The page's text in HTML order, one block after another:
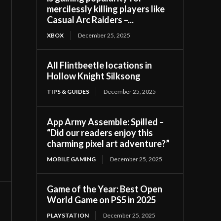
mercilessly killing players like
Casual Arc Raiders –...
XBOX December 25, 2025
All Flintbeetle locations in
Hollow Knight Silksong
TIPS & GUIDES December 25, 2025
App Army Assemble: Spilled –
“Did our readers enjoy this
charming pixel art adventure?”
MOBILE GAMING December 25, 2025
Game of the Year: Best Open
World Game on PS5 in 2025
PLAYSTATION December 25, 2025